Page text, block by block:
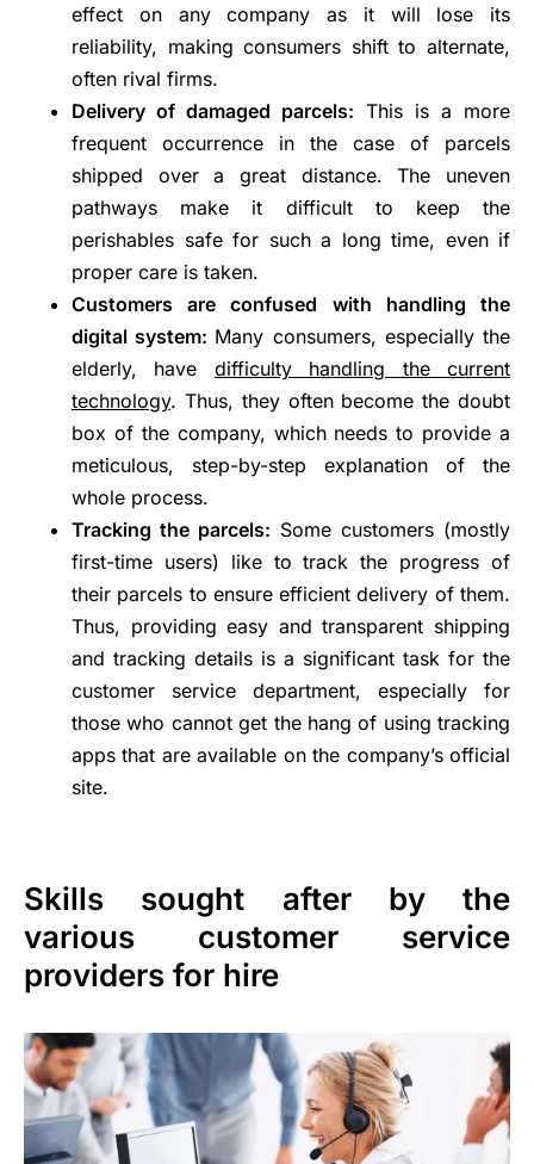
effect on any company as it will lose its
reliability, making consumers shift to alternate,
often rival firms.
Delivery of damaged parcels: This is a more
frequent occurrence in the case of parcels
shipped over a great distance. The uneven
pathways make it difficult to keep the
perishables safe for such a long time, even if
proper care is taken.
Customers are confused with handling the
digital system: Many consumers, especially the
elderly, have difficulty handling the current
technology. Thus, they often become the doubt
box of the company, which needs to provide a
meticulous, step-by-step explanation of the
whole process.
Tracking the parcels: Some customers (mostly
first-time users) like to track the progress of
their parcels to ensure efficient delivery of them.
Thus, providing easy and transparent shipping
and tracking details is a significant task for the
customer service department, especially for
those who cannot get the hang of using tracking
apps that are available on the company’s official
site.
Skills sought after by the
various customer service
providers for hire